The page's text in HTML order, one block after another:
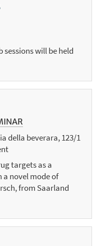
sessions will be held
della beverara, 123/1
targets as a
novel mode of
from Saarland